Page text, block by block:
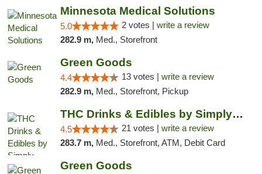
Minnesota Medical Solutions
5.0 2 votes | write a review
282.9 m, Med., Storefront
Green Goods
4.4 13 votes | write a review
282.9 m, Med., Storefront, Pickup
THC Drinks & Edibles by Simply Crafted | S...
4.5 21 votes | write a review
283.7 m, Med., Storefront, ATM, Debit Card
Green Goods